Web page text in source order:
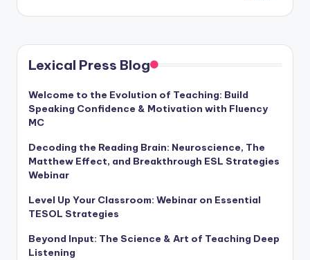
Lexical Press Blog
Welcome to the Evolution of Teaching: Build
Speaking Confidence & Motivation with Fluency
MC
Decoding the Reading Brain: Neuroscience, The
Matthew Effect, and Breakthrough ESL Strategies
Webinar
Level Up Your Classroom: Webinar on Essential
TESOL Strategies
Beyond Input: The Science & Art of Teaching Deep
Listening